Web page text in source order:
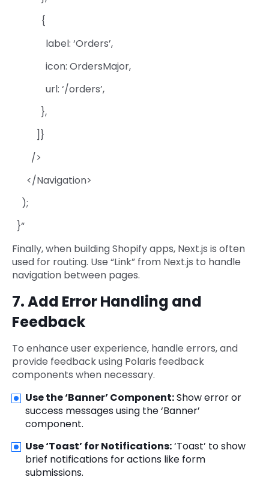
{
label: ‘Orders’,
icon: OrdersMajor,
url: ‘/orders’,
},
]}
/>
</Navigation>
);
}“
Finally, when building Shopify apps, Next.js is often
used for routing. Use “Link” from Next.js to handle
navigation between pages.
7. Add Error Handling and
Feedback
To enhance user experience, handle errors, and
provide feedback using Polaris feedback
components when necessary.
Use the ‘Banner’ Component:Show error or
success messages using the ‘Banner’
component.
Use ‘Toast’ for Notifications:‘Toast’ to show
brief notifications for actions like form
submissions.